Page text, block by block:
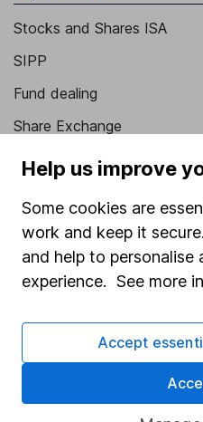
Stocks and Shares ISA
SIPP
Fund dealing
Share Exchange
Pension drawdown
Lifetime ISA
Junior ISA
Online access
Security centre
Register for online access
Help us improve
Some cookies are
work and keep it
and help to personalise
experience. See more
Accept